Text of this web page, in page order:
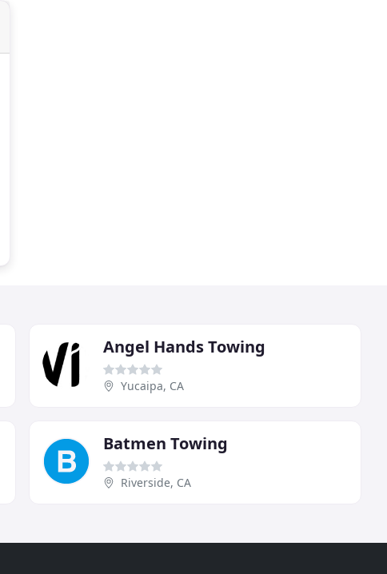
Angel Hands Towing
Yucaipa, CA
Batmen Towing
Riverside, CA